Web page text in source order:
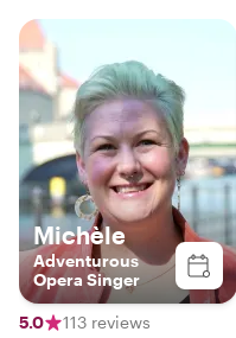
Michèle
Adventurous
Opera Singer
5.0 113 reviews